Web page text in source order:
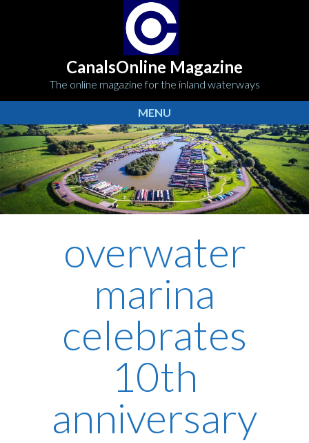
CanalsOnline Magazine
The online magazine for the inland waterways
MENU
overwater
marina
celebrates
10th
anniversary